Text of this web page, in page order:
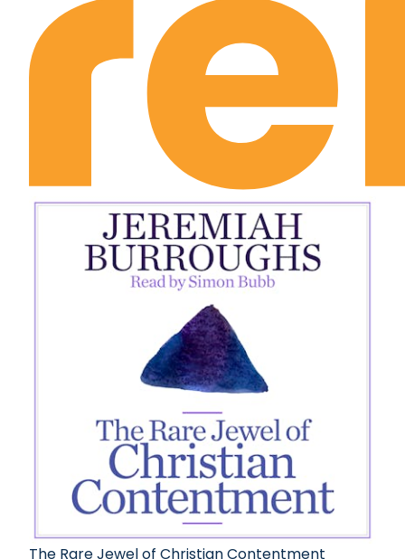
The Rare Jewel of Christian Contentment